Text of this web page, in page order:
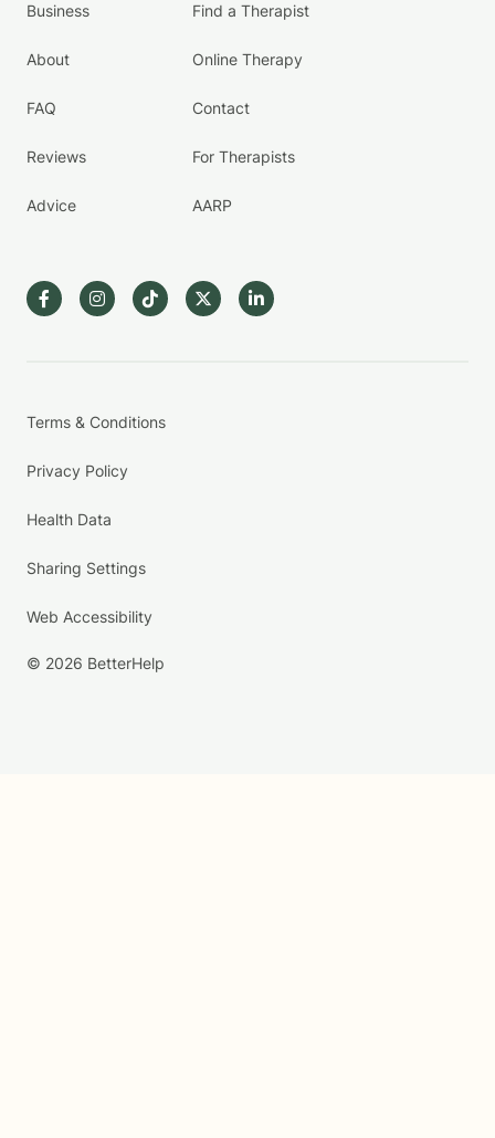
Business
About
FAQ
Reviews
Advice
Find a Therapist
Online Therapy
Contact
For Therapists
AARP
Terms & Conditions
Privacy Policy
Health Data
Sharing Settings
Web Accessibility
© 2026 BetterHelp